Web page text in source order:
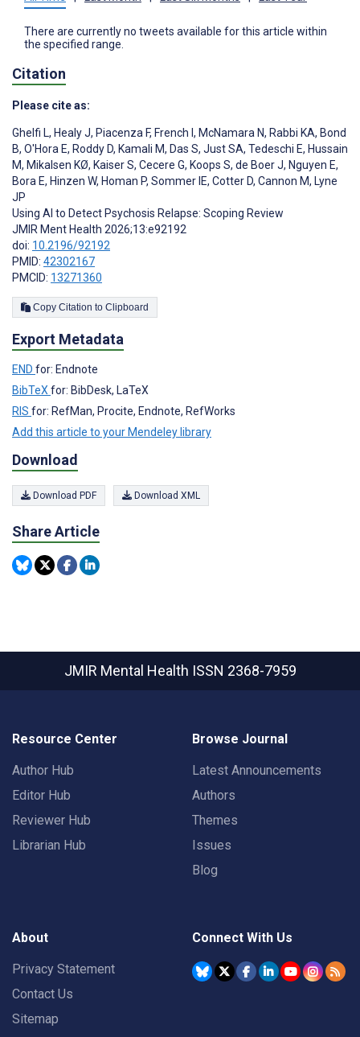
There are currently no tweets available for this article within
the specified range.
Citation
Please cite as:
Ghelfi L, Healy J, Piacenza F, French I , McNamara N, Rabbi KA, Bond
B, O'Hora E, Roddy D, Kamali M, Das S, Just SA, Tedeschi E, Hussain
M, Mikalsen KØ, Kaiser S, Cecere G, Koops S, de Boer J, Nguyen E,
Bora E, Hinzen W, Homan P, Sommer IE, Cotter D, Cannon M, Lyne
JP
Using AI to Detect Psychosis Relapse: Scoping Review
JMIR Ment Health 2026;13:e92192
doi: 10.2196/92192
PMID: 42302167
PMCID: 13271360
Copy Citation to Clipboard
Export Metadata
END for: Endnote
BibTeX for: BibDesk, LaTeX
RIS for: RefMan, Procite, Endnote, RefWorks
Add this article to your Mendeley library
Download
Download PDF Download XML
Share Article
JMIR Mental Health ISSN 2368-7959
Resource Center
Author Hub
Editor Hub
Reviewer Hub
Librarian Hub
Browse Journal
Latest Announcements
Authors
Themes
Issues
Blog
About
Privacy Statement
Contact Us
Sitemap
Connect With Us